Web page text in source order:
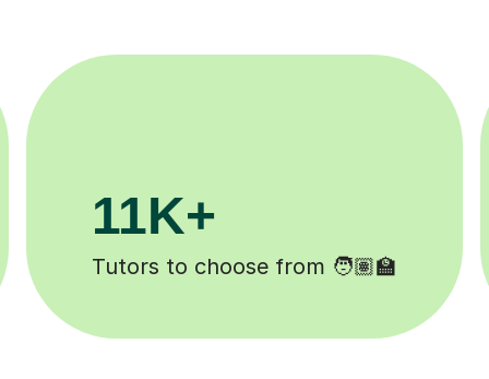
200K+
Happy students 😄